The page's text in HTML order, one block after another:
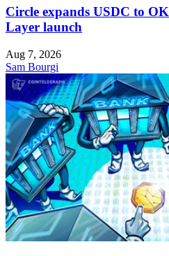
Circle expands USDC to
Layer launch
Aug 7, 2026
Sam Bourgi